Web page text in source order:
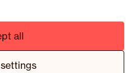
all